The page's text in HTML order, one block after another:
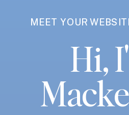
MEET YOUR
Hi,